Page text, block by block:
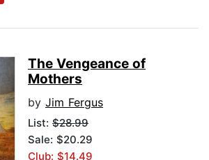
The Vengeance of
Mothers
by Jim Fergus
List: $28.99
Sale: $20.29
Club: $14.49